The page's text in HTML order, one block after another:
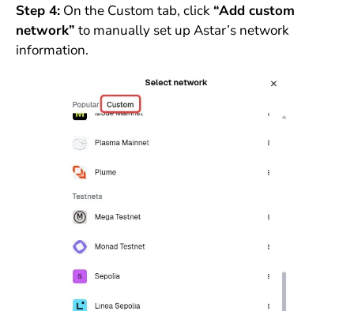
Step 4:On the Custom tab, click “Add custom
network” to manually set up Astar’s network
information.